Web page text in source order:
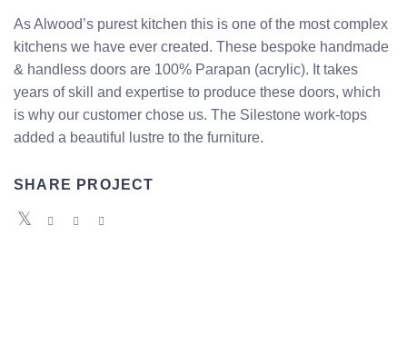
As Alwood’s purest kitchen this is one of the most complex
kitchens we have ever created. These bespoke handmade
& handless doors are 100% Parapan (acrylic). It takes
years of skill and expertise to produce these doors, which
is why our customer chose us. The Silestone work-tops
added a beautiful lustre to the furniture.
SHARE PROJECT